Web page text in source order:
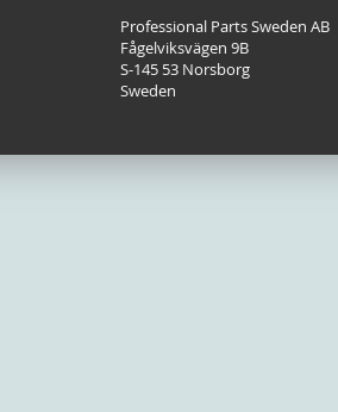
Professional Parts Sweden AB
Fågelviksvägen 9B
S-145 53 Norsborg
Sweden